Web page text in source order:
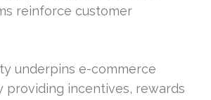
reinforce customer
underpins e-commerce
providing incentives, rewards